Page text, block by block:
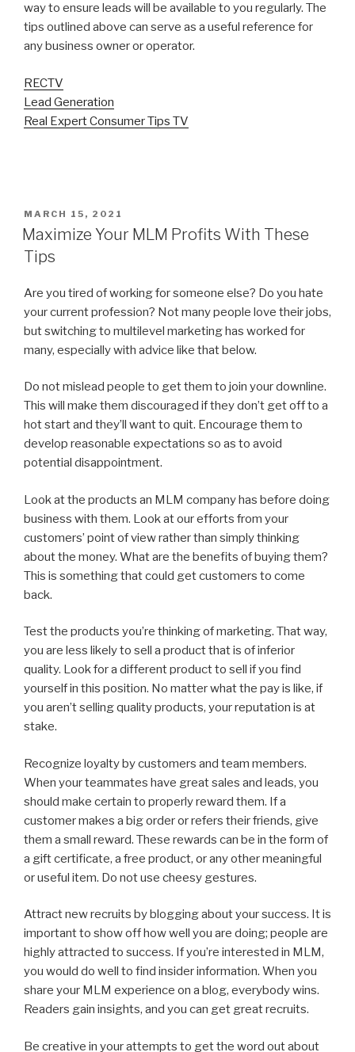
way to ensure leads will be available to you regularly. The
tips outlined above can serve as a useful reference for
any business owner or operator.
RECTV
Lead Generation
Real Expert Consumer Tips TV
POSTED
ON
MARCH 15, 2021
Maximize Your MLM Profits With These
Tips
Are you tired of working for someone else? Do you hate
your current profession? Not many people love their jobs,
but switching to multilevel marketing has worked for
many, especially with advice like that below.
Do not mislead people to get them to join your downline.
This will make them discouraged if they don’t get off to a
hot start and they’ll want to quit. Encourage them to
develop reasonable expectations so as to avoid
potential disappointment.
Look at the products an MLM company has before doing
business with them. Look at our efforts from your
customers’ point of view rather than simply thinking
about the money. What are the benefits of buying them?
This is something that could get customers to come
back.
Test the products you’re thinking of marketing. That way,
you are less likely to sell a product that is of inferior
quality. Look for a different product to sell if you find
yourself in this position. No matter what the pay is like, if
you aren’t selling quality products, your reputation is at
stake.
Recognize loyalty by customers and team members.
When your teammates have great sales and leads, you
should make certain to properly reward them. If a
customer makes a big order or refers their friends, give
them a small reward. These rewards can be in the form of
a gift certificate, a free product, or any other meaningful
or useful item. Do not use cheesy gestures.
Attract new recruits by blogging about your success. It is
important to show off how well you are doing; people are
highly attracted to success. If you’re interested in MLM,
you would do well to find insider information. When you
share your MLM experience on a blog, everybody wins.
Readers gain insights, and you can get great recruits.
Be creative in your attempts to get the word out about